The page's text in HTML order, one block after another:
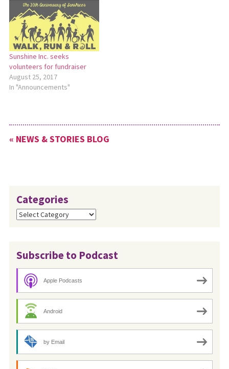
Sunshine Inc. seeks
volunteers for fundraiser
August 25, 2017
In "Announcements"
« NEWS & STORIES BLOG
Categories
Categories
Subscribe to Podcast
Apple Podcasts
Android
by Email